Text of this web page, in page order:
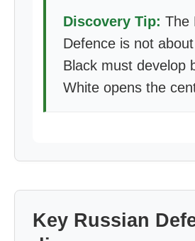
Discovery Tip: The
Defence is not
Black must develop
White opens the
Key Russian